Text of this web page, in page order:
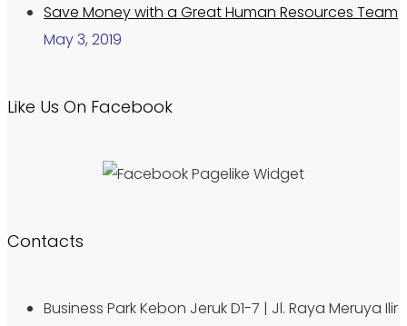
Save Money with a Great Human Resources Team
May 3, 2019
Like Us On Facebook
Contacts
Business Park Kebon Jeruk D1-7 | Jl. Raya Meruya Ilir